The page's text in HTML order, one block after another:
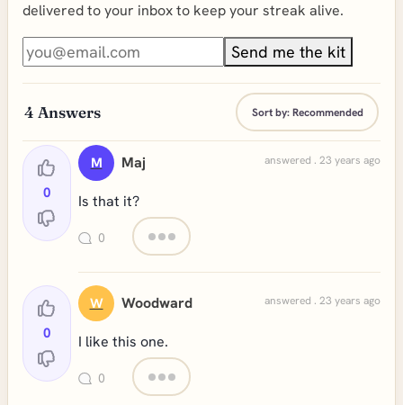
delivered to your inbox to keep your streak alive.
Send me the kit
4 Answers Sort by:Recommended
0
M Maj answered . 23 years ago
Is that it?
0
0
W Woodward answered . 23 years ago
I like this one.
0